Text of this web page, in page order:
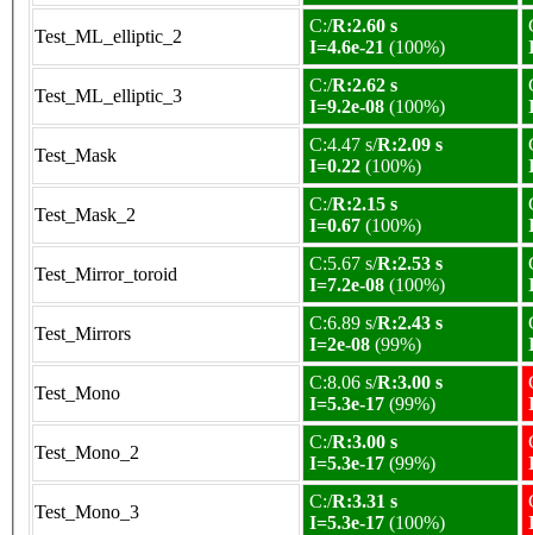
Test_ML_elliptic_2
C:/R:2.60 s
I=4.6e-21 (100%)
Test_ML_elliptic_3
C:/R:2.62 s
I=9.2e-08 (100%)
Test_Mask
C:4.47 s/R:2.09 s
I=0.22 (100%)
Test_Mask_2
C:/R:2.15 s
I=0.67 (100%)
Test_Mirror_toroid
C:5.67 s/R:2.53 s
I=7.2e-08 (100%)
Test_Mirrors
C:6.89 s/R:2.43 s
I=2e-08 (99%)
Test_Mono
C:8.06 s/R:3.00 s
I=5.3e-17 (99%)
Test_Mono_2
C:/R:3.00 s
I=5.3e-17 (99%)
Test_Mono_3
C:/R:3.31 s
I=5.3e-17 (100%)